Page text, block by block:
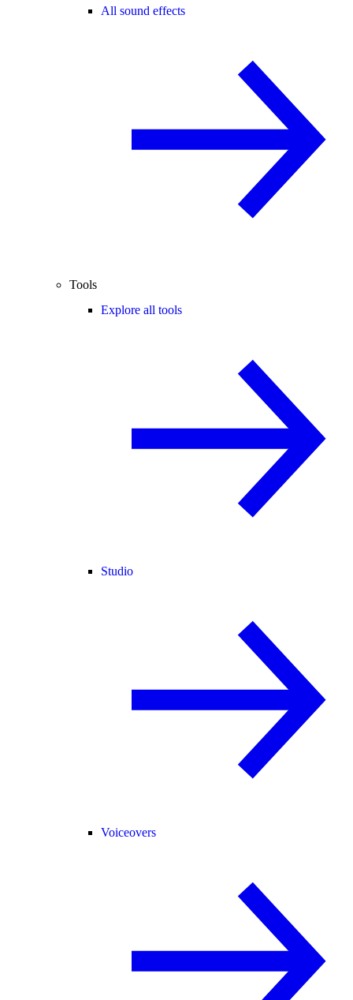
All sound effects
Tools
Explore all tools
Studio
Voiceovers